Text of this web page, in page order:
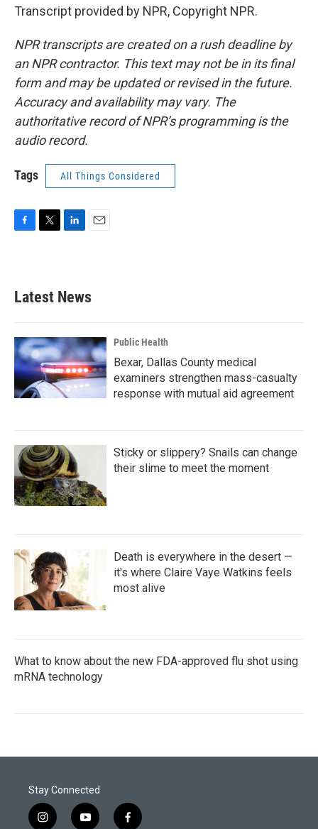
Transcript provided by NPR, Copyright NPR.
NPR transcripts are created on a rush deadline by
an NPR contractor. This text may not be in its final
form and may be updated or revised in the future.
Accuracy and availability may vary. The
authoritative record of NPR’s programming is the
audio record.
Tags All Things Considered
b
o
k
e
e
d
n
Latest News
Public Health
Bexar, Dallas County medical
examiners strengthen mass-casualty
response with mutual aid agreement
Sticky or slippery? Snails can change
their slime to meet the moment
Death is everywhere in the desert —
it's where Claire Vaye Watkins feels
most alive
What to know about the new FDA-approved flu shot using
mRNA technology
Stay Connected
i
y
f